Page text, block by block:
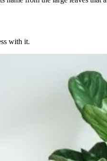
with it.